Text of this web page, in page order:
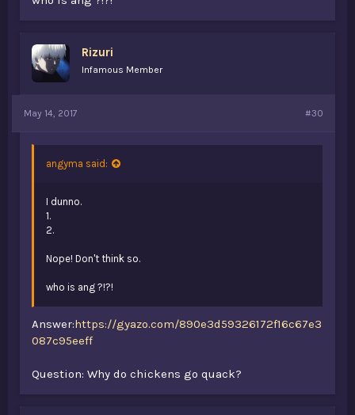
Rizuri
Infamous Member
May 14, 2017 #30
angyma said:
I dunno.
1.
2.
Nope! Don't think so.
who is ang ?!?!
Answer:https://gyazo.com/890e3d59326172f16c67e3
087c95eeff
Question: Why do chickens go quack?